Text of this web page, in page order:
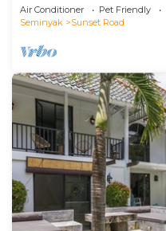
Air Conditioner Pet Friendly
Seminyak
Sunset Road